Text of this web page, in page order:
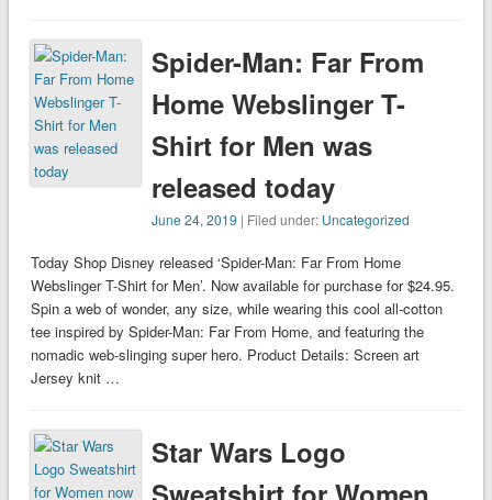
Spider-Man: Far From
Home Webslinger T-
Shirt for Men was
released today
June 24, 2019 | Filed under: Uncategorized
Today Shop Disney released ‘Spider-Man: Far From Home
Webslinger T-Shirt for Men’. Now available for purchase for $24.95.
Spin a web of wonder, any size, while wearing this cool all-cotton
tee inspired by Spider-Man: Far From Home, and featuring the
nomadic web-slinging super hero. Product Details: Screen art
Jersey knit …
Star Wars Logo